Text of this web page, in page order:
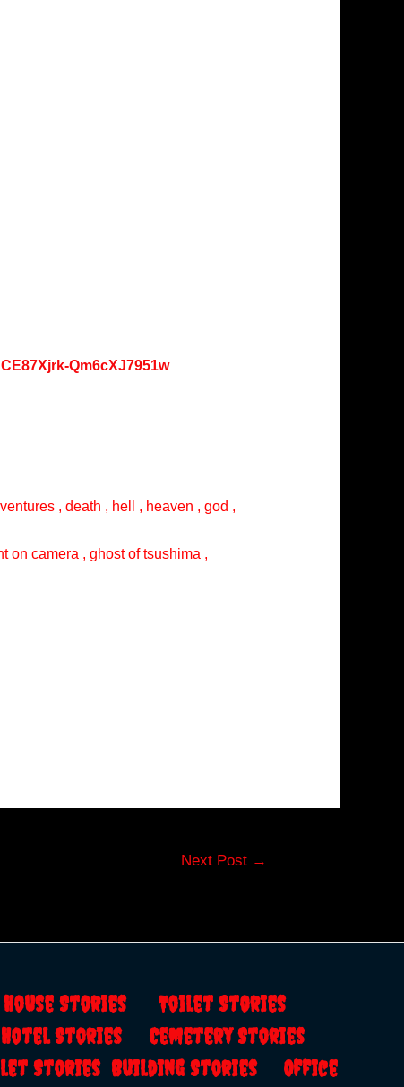
Qm6cXJ7951w
, death , hell , heaven , god ,
on camera , ghost of tsushima ,
Next Post →
House Stories
Toilet Stories
Hotel Stories Cemetery Stories
Stories Building Stories Office